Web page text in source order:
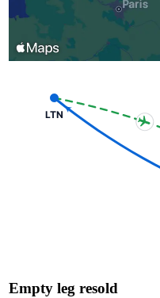
LTN
Empty leg resold